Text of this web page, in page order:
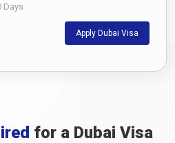
Days
Apply Dubai Visa
for a Dubai Visa